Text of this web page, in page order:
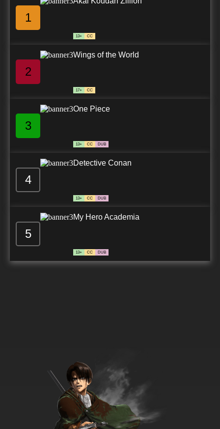
1
13+ CC
2
Wings of the World
17+ CC
3
One Piece
13+ CC DUB
4
Detective Conan
13+ CC DUB
5
My Hero Academia
13+ CC DUB